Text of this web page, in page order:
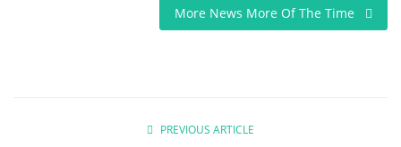
More News More Of The Time
PREVIOUS ARTICLE